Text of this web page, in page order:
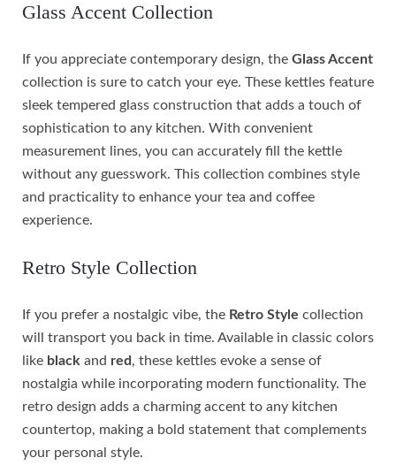
Glass Accent Collection
If you appreciate contemporary design, the Glass Accent
collection is sure to catch your eye. These kettles feature
sleek tempered glass construction that adds a touch of
sophistication to any kitchen. With convenient
measurement lines, you can accurately fill the kettle
without any guesswork. This collection combines style
and practicality to enhance your tea and coffee
experience.
Retro Style Collection
If you prefer a nostalgic vibe, the Retro Style collection
will transport you back in time. Available in classic colors
like black and red, these kettles evoke a sense of
nostalgia while incorporating modern functionality. The
retro design adds a charming accent to any kitchen
countertop, making a bold statement that complements
your personal style.